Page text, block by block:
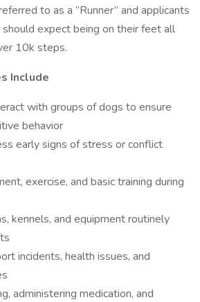
to as a “Runner” and applicants
expect being on their feet all
10k steps.
Include
with groups of dogs to ensure
behavior
early signs of stress or conflict
exercise, and basic training during
kennels, and equipment routinely
incidents, health issues, and
administering medication, and